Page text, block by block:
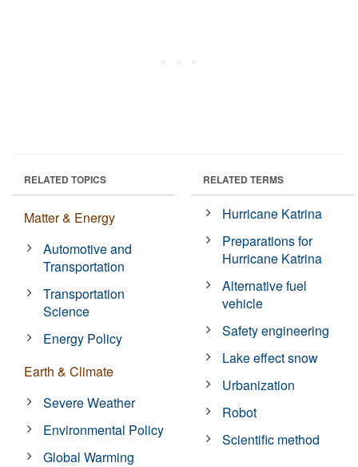
RELATED TOPICS
Matter & Energy
Automotive and
Transportation
Transportation
Science
Energy Policy
Earth & Climate
Severe Weather
Environmental Policy
Global Warming
RELATED TERMS
Hurricane Katrina
Preparations for
Hurricane Katrina
Alternative fuel
vehicle
Safety engineering
Lake effect snow
Urbanization
Robot
Scientific method